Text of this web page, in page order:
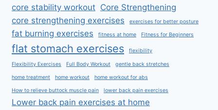
core stability workout Core Strengthening
core strengthening exercises
exercises for better posture
fat burning exercises fitness at home Fitness for Beginners
flat stomach exercises flexibility
Flexibility Exercises Full Body Workout gentle back stretches
home treatment home workout home workout for abs
How to relieve buttock muscle pain lower back pain exercises
Lower back pain exercises at home